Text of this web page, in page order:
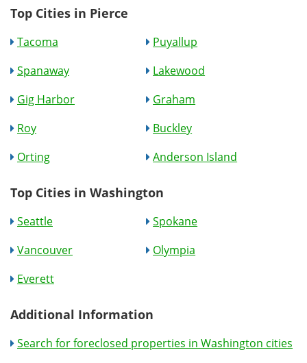
Top Cities in Pierce
Tacoma
Puyallup
Spanaway
Lakewood
Gig Harbor
Graham
Roy
Buckley
Orting
Anderson Island
Top Cities in Washington
Seattle
Spokane
Vancouver
Olympia
Everett
Additional Information
Search for foreclosed properties in Washington cities